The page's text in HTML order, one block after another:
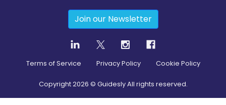
Join our Newsletter
Terms of Service Privacy Policy Cookie Policy
Copyright2026 © Guidesly All rights reserved.